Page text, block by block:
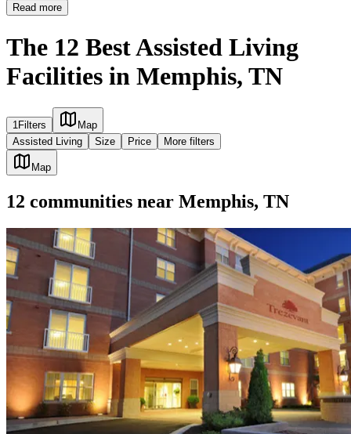
Read more
The 12 Best Assisted Living
Facilities in Memphis, TN
1Filters
Map
Assisted Living
Size Price More filters
Map
12 communities near Memphis, TN